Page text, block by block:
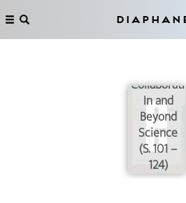
In and
Beyond
Science
(S. 101 –
124)